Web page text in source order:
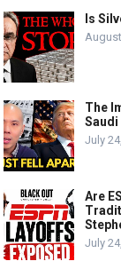
Is
The
Saudi
July
Are
July